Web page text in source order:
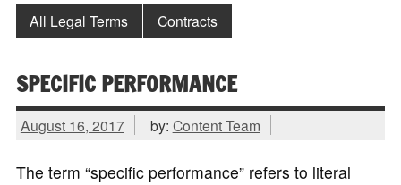
All Legal Terms Contracts
SPECIFIC PERFORMANCE
August 16, 2017 by: Content Team
The term “specific performance” refers to literal